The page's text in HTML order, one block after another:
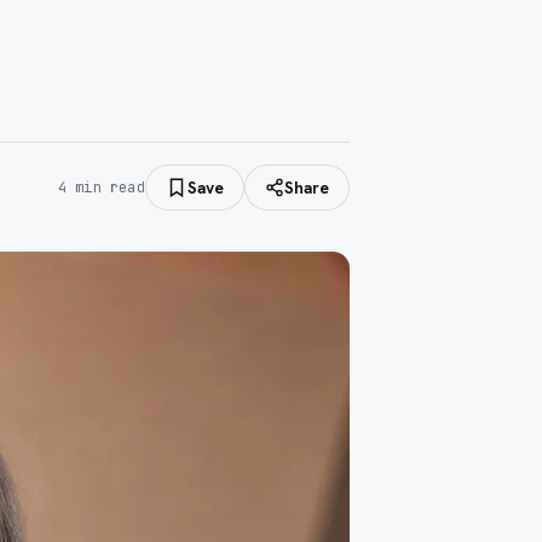
4 min read Save Share